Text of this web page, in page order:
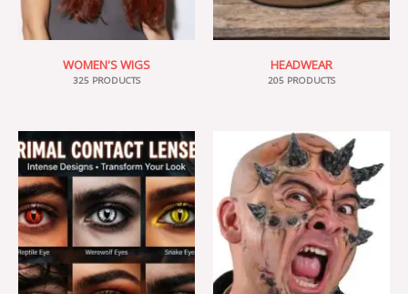
WOMEN'S WIGS
325 PRODUCTS
HEADWEAR
205 PRODUCTS